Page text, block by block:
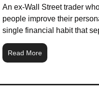
An ex-Wall Street trader
people improve their
single financial habit that
Read More